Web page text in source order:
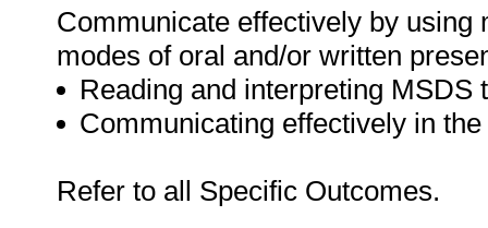
Communicate effectively by
modes of oral and/or written
Reading and interpreting
Communicating effectively in
Refer to all Specific Outcomes.